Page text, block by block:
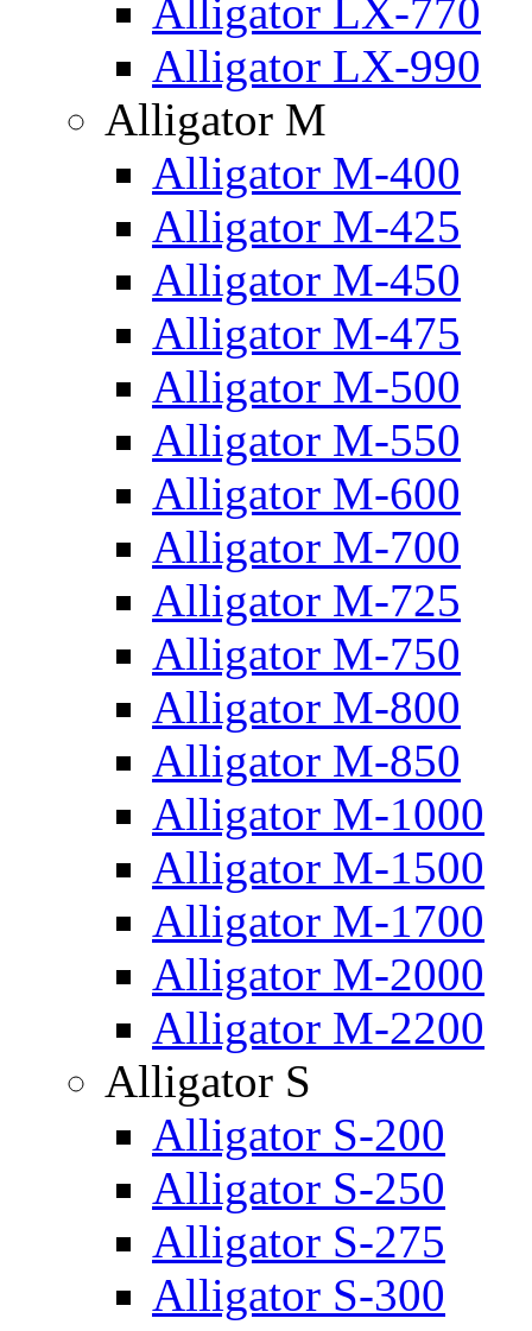
Alligator LX-770
Alligator LX-990
Alligator M
Alligator M-400
Alligator M-425
Alligator M-450
Alligator M-475
Alligator M-500
Alligator M-550
Alligator M-600
Alligator M-700
Alligator M-725
Alligator M-750
Alligator M-800
Alligator M-850
Alligator M-1000
Alligator M-1500
Alligator M-1700
Alligator M-2000
Alligator M-2200
Alligator S
Alligator S-200
Alligator S-250
Alligator S-275
Alligator S-300